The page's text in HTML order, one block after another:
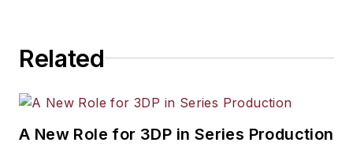
Related
A New Role for 3DP in Series Production